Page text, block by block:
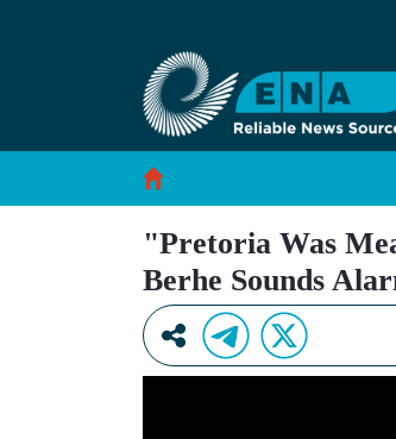
&#34;Pretoria Was Meant for
"Pretoria Was
Berhe Sounds